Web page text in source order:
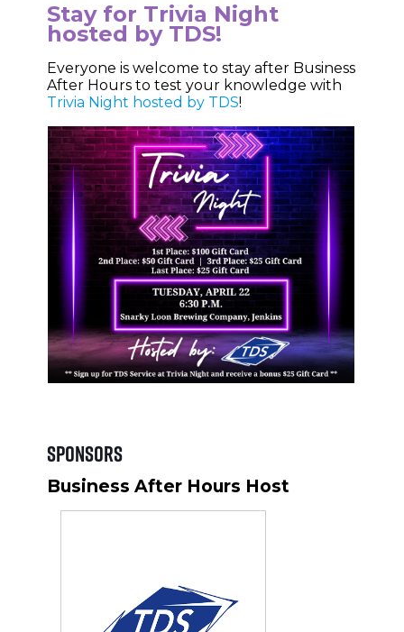
Stay for Trivia Night
hosted by TDS!
Everyone is welcome to stay after Business
After Hours to test your knowledge with
Trivia Night hosted by TDS!
Sponsors
Business After Hours Host